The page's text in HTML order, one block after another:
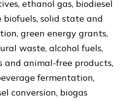
ethanol gas, biodiesel
solid state and
green energy grants,
waste, alcohol fuels,
animal-free products,
fermentation,
conversion, biogas